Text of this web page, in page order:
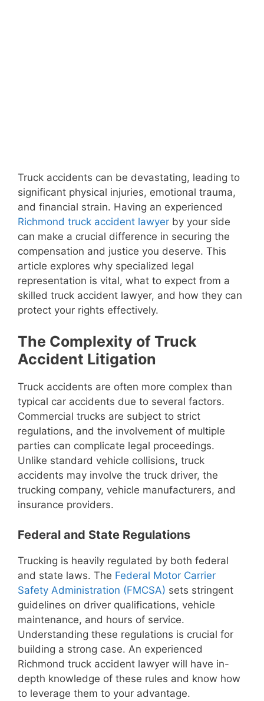
Truck accidents can be devastating, leading to
significant physical injuries, emotional trauma,
and financial strain. Having an experienced
Richmond truck accident lawyer by your side
can make a crucial difference in securing the
compensation and justice you deserve. This
article explores why specialized legal
representation is vital, what to expect from a
skilled truck accident lawyer, and how they can
protect your rights effectively.
The Complexity of Truck
Accident Litigation
Truck accidents are often more complex than
typical car accidents due to several factors.
Commercial trucks are subject to strict
regulations, and the involvement of multiple
parties can complicate legal proceedings.
Unlike standard vehicle collisions, truck
accidents may involve the truck driver, the
trucking company, vehicle manufacturers, and
insurance providers.
Federal and State Regulations
Trucking is heavily regulated by both federal
and state laws. The Federal Motor Carrier
Safety Administration (FMCSA) sets stringent
guidelines on driver qualifications, vehicle
maintenance, and hours of service.
Understanding these regulations is crucial for
building a strong case. An experienced
Richmond truck accident lawyer will have in-
depth knowledge of these rules and know how
to leverage them to your advantage.